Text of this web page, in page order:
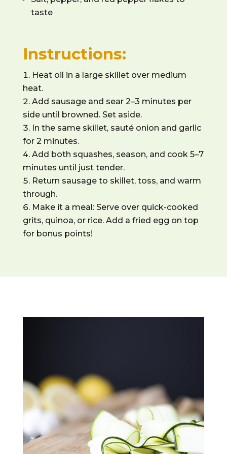
taste
Instructions:
Heat oil in a large skillet over medium
heat.
Add sausage and sear 2–3 minutes per
side until browned. Set aside.
In the same skillet, sauté onion and garlic
for 2 minutes.
Add both squashes, season, and cook 5–7
minutes until just tender.
Return sausage to skillet, toss, and warm
through.
Make it a meal: Serve over quick-cooked
grits, quinoa, or rice. Add a fried egg on top
for bonus points!